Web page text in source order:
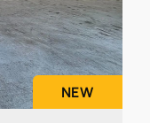
NEW